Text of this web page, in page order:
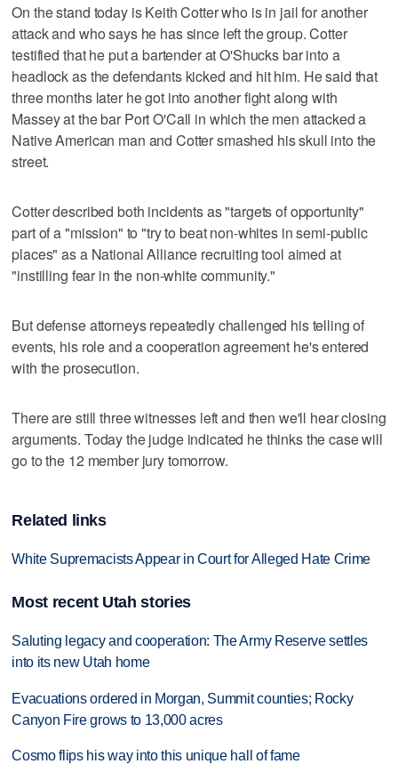
On the stand today is Keith Cotter who is in jail for another
attack and who says he has since left the group. Cotter
testified that he put a bartender at O'Shucks bar into a
headlock as the defendants kicked and hit him. He said that
three months later he got into another fight along with
Massey at the bar Port O'Call in which the men attacked a
Native American man and Cotter smashed his skull into the
street.
Cotter described both incidents as "targets of opportunity"
part of a "mission" to "try to beat non-whites in semi-public
places" as a National Alliance recruiting tool aimed at
"instilling fear in the non-white community."
But defense attorneys repeatedly challenged his telling of
events, his role and a cooperation agreement he's entered
with the prosecution.
There are still three witnesses left and then we'll hear closing
arguments. Today the judge indicated he thinks the case will
go to the 12 member jury tomorrow.
Related links
White Supremacists Appear in Court for Alleged Hate Crime
Most recent Utah stories
Saluting legacy and cooperation: The Army Reserve settles
into its new Utah home
Evacuations ordered in Morgan, Summit counties; Rocky
Canyon Fire grows to 13,000 acres
Cosmo flips his way into this unique hall of fame